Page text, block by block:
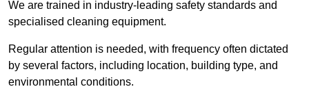
We are trained in industry-leading safety standards and
specialised cleaning equipment.
Regular attention is needed, with frequency often dictated
by several factors, including location, building type, and
environmental conditions.